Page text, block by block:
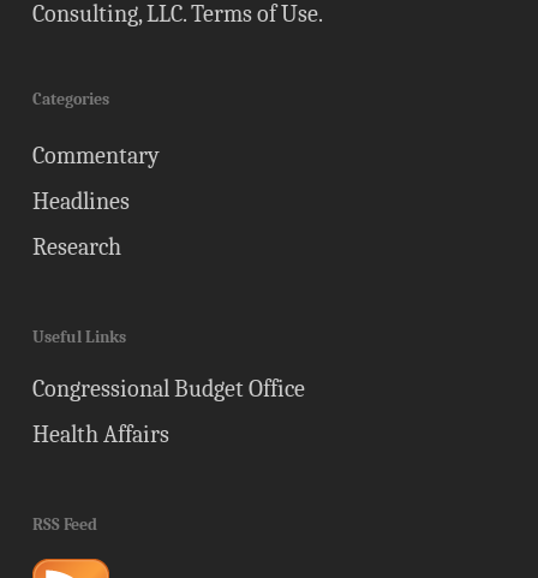
Consulting, LLC.Terms of Use.
Categories
Commentary
Headlines
Research
Useful Links
Congressional Budget Office
Health Affairs
RSS Feed